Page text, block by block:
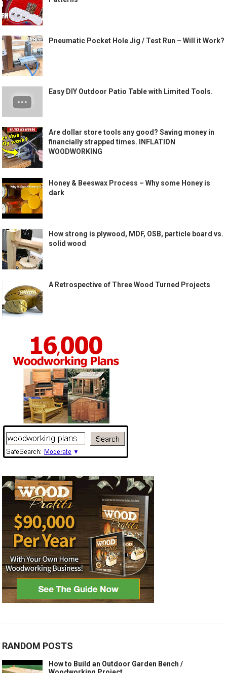
Pneumatic Pocket Hole Jig / Test Run – Will it Work?
Easy DIY Outdoor Patio Table with Limited Tools.
Are dollar store tools any good? Saving money in
financially strapped times. INFLATION
WOODWORKING
Honey & Beeswax Process – Why some Honey is
dark
How strong is plywood, MDF, OSB, particle board vs.
solid wood
A Retrospective of Three Wood Turned Projects
RANDOM POSTS
How to Build an Outdoor Garden Bench /